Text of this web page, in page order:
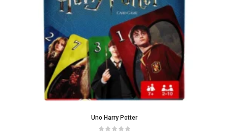
Uno Harry Potter